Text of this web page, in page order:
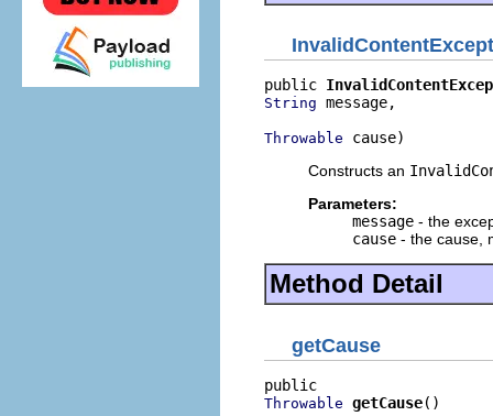
public
String message,
Throwable cause)
Constructs an
Parameters:
message - the
cause - the cause,
Method Detail
getCause
Throwable getCause()